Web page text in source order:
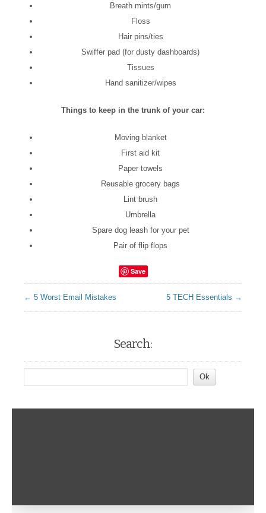
Breath mints/gum
Floss
Hair pins/ties
Swiffer pad (for dusty dashboards)
Tissues
Hand sanitizer/wipes
Things to keep in the trunk of your car:
Moving blanket
First aid kit
Paper towels
Reusable grocery bags
Lint brush
Umbrella
Spare dog leash for your pet
Pair of flip flops
Save
← 5 Worst Email Mistakes 5 TECH Essentials →
Search: